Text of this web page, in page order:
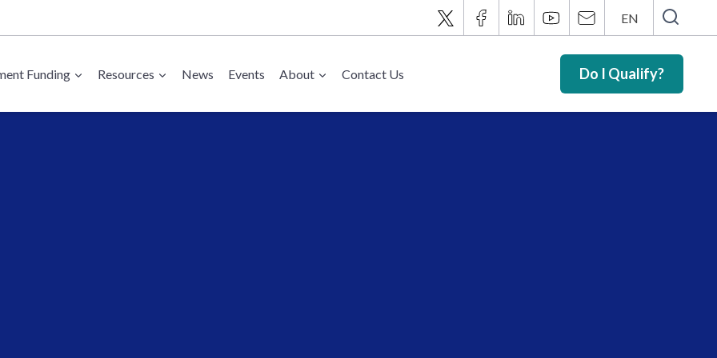
EN
Funding Resources News Events About Contact Us Do I Qualify?